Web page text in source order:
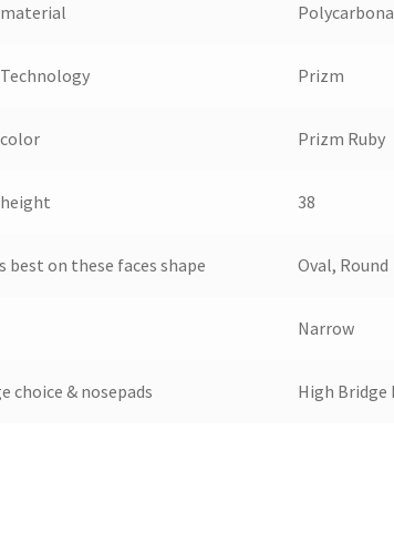
Prizm
Prizm Ruby
38
best on these faces shape Oval, Round
Narrow
choice & nosepads High Bridge